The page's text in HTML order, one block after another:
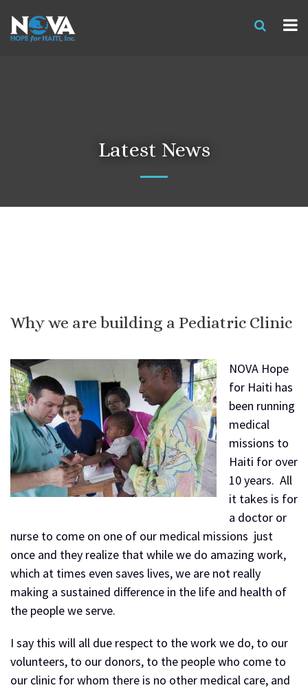
Latest News
Why we are building a Pediatric Clinic
NOVA Hope
for Haiti has
been running
medical
missions to
Haiti for over
10 years. All
it takes is for
a doctor or
nurse to come on one of our medical missions just
once and they realize that while we do amazing work,
which at times even saves lives, we are not really
making a sustained difference in the life and health of
the people we serve.
I say this will all due respect to the work we do, to our
volunteers, to our donors, to the people who come to
our clinic for whom there is no other medical care, and